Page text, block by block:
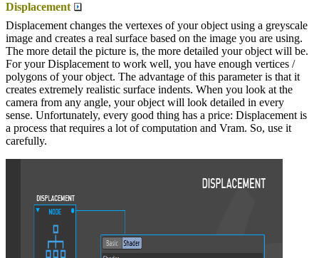
Displacement
Displacement changes the vertexes of your object using a greyscale
image and creates a real surface based on the image you are using.
The more detail the picture is, the more detailed your object will be.
For your Displacement to work well, you have enough vertices /
polygons of your object. The advantage of this parameter is that it
creates extremely realistic surface indents. When you look at the
camera from any angle, your object will look detailed in every
sense. Unfortunately, every good thing has a price: Displacement is
a process that requires a lot of computation and Vram. So, use it
carefully.